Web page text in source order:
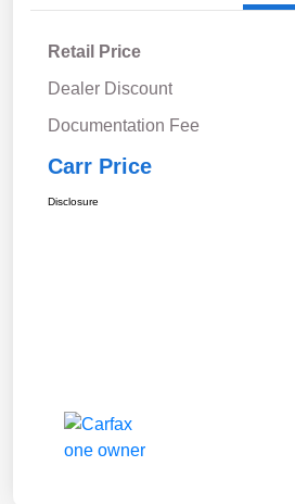
Retail Price
Dealer Discount
Documentation Fee
Carr Price
Disclosure